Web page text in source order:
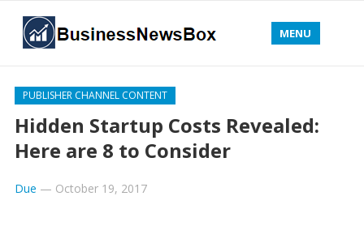
MENU
PUBLISHER CHANNEL CONTENT
Hidden Startup Costs Revealed:
Here are 8 to Consider
Due — October 19, 2017